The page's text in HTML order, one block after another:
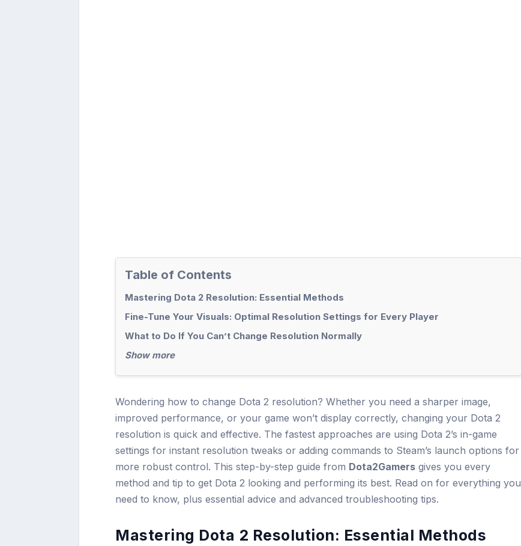
Table of Contents
Mastering Dota 2 Resolution: Essential Methods
Fine-Tune Your Visuals: Optimal Resolution Settings for Every Player
What to Do If You Can’t Change Resolution Normally
Show more
Wondering how to change Dota 2 resolution? Whether you need a sharper image,
improved performance, or your game won’t display correctly, changing your Dota 2
resolution is quick and effective. The fastest approaches are using Dota 2’s in-game
settings for instant resolution tweaks or adding commands to Steam’s launch options for
more robust control. This step-by-step guide from Dota2Gamers gives you every
method and tip to get Dota 2 looking and performing its best. Read on for everything you
need to know, plus essential advice and advanced troubleshooting tips.
Mastering Dota 2 Resolution: Essential Methods